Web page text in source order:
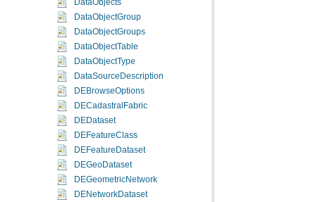
DataObjects
DataObjectGroup
DataObjectGroups
DataObjectTable
DataObjectType
DataSourceDescription
DEBrowseOptions
DECadastralFabric
DEDataset
DEFeatureClass
DEFeatureDataset
DEGeoDataset
DEGeometricNetwork
DENetworkDataset